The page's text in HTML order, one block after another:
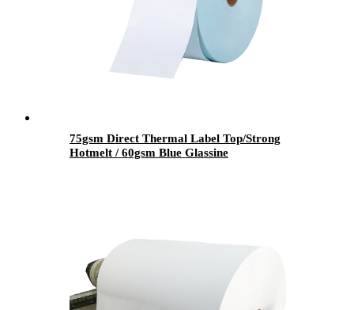
75gsm Direct Thermal Label Top/Strong
Hotmelt / 60gsm Blue Glassine